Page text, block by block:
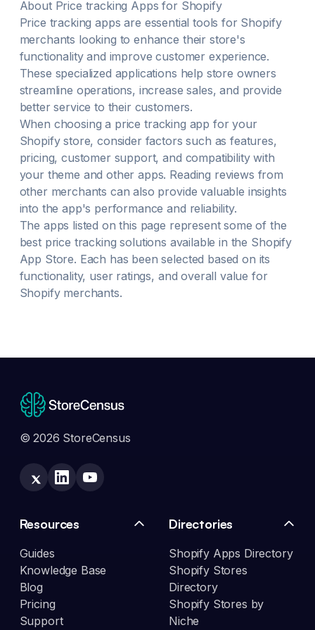
About Price tracking Apps for Shopify
Price tracking apps are essential tools for Shopify
merchants looking to enhance their store's
functionality and improve customer experience.
These specialized applications help store owners
streamline operations, increase sales, and provide
better service to their customers.
When choosing a price tracking app for your
Shopify store, consider factors such as features,
pricing, customer support, and compatibility with
your theme and other apps. Reading reviews from
other merchants can also provide valuable insights
into the app's performance and reliability.
The apps listed on this page represent some of the
best price tracking solutions available in the Shopify
App Store. Each has been selected based on its
functionality, user ratings, and overall value for
Shopify merchants.
© 2026 StoreCensus
Resources
Guides
Knowledge Base
Blog
Pricing
Support
Directories
Shopify Apps Directory
Shopify Stores
Directory
Shopify Stores by
Niche